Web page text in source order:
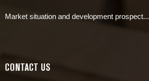
Market situation and development prospect...
CONTACT US